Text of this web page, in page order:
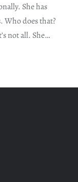
She has
Who does that?
not all. She…